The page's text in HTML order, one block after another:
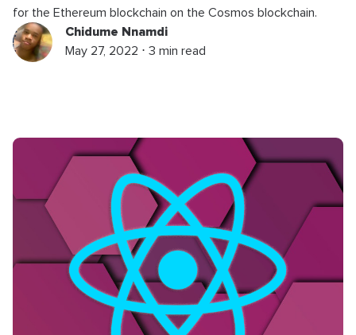
for the Ethereum blockchain on the Cosmos blockchain.
Chidume Nnamdi
May 27, 2022 ⋅ 3 min read